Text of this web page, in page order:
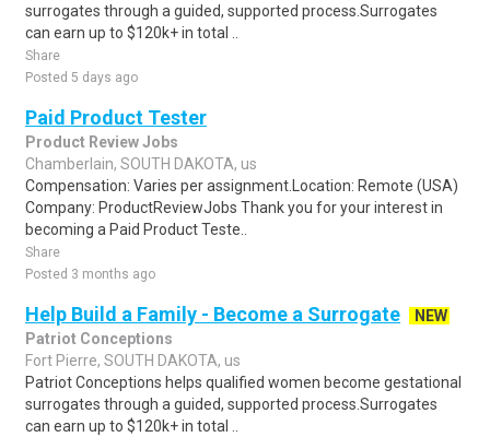
surrogates through a guided, supported process.Surrogates
can earn up to $120k+ in total ..
Share
Posted 5 days ago
Paid Product Tester
Product Review Jobs
Chamberlain, SOUTH DAKOTA, us
Compensation: Varies per assignment.Location: Remote (USA)
Company: ProductReviewJobs Thank you for your interest in
becoming a Paid Product Teste..
Share
Posted 3 months ago
Help Build a Family - Become a Surrogate
NEW
Patriot Conceptions
Fort Pierre, SOUTH DAKOTA, us
Patriot Conceptions helps qualified women become gestational
surrogates through a guided, supported process.Surrogates
can earn up to $120k+ in total ..